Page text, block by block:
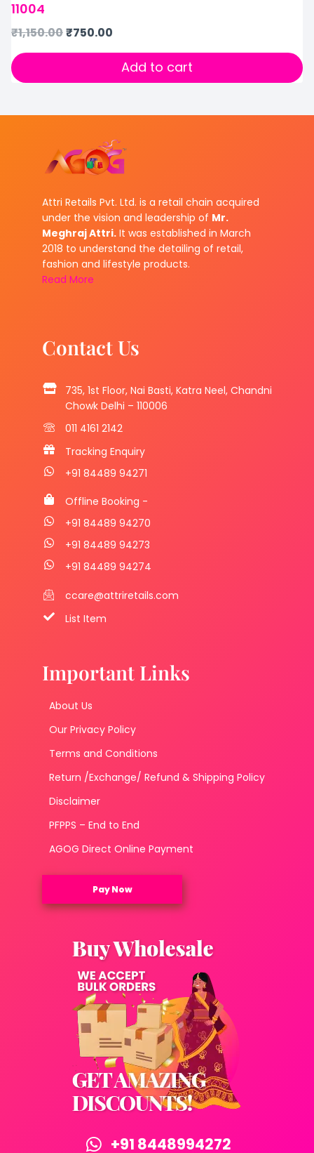
11004
₹1,150.00₹750.00
Add to cart
Attri Retails Pvt. Ltd. is a retail chain acquired
under the vision and leadership of Mr.
Meghraj Attri. It was established in March
2018 to understand the detailing of retail,
fashion and lifestyle products.
Read More
Contact Us
735, 1st Floor, Nai Basti, Katra Neel, Chandni
Chowk Delhi – 110006
011 4161 2142
Tracking Enquiry
+91 84489 94271
Offline Booking -
+91 84489 94270
+91 84489 94273
+91 84489 94274
ccare@attriretails.com
List Item
Important Links
About Us
Our Privacy Policy
Terms and Conditions
Return /Exchange/ Refund & Shipping Policy
Disclaimer
PFPPS – End to End
AGOG Direct Online Payment
Pay Now
+91 8448994272